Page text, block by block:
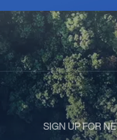
SIGN UP FOR